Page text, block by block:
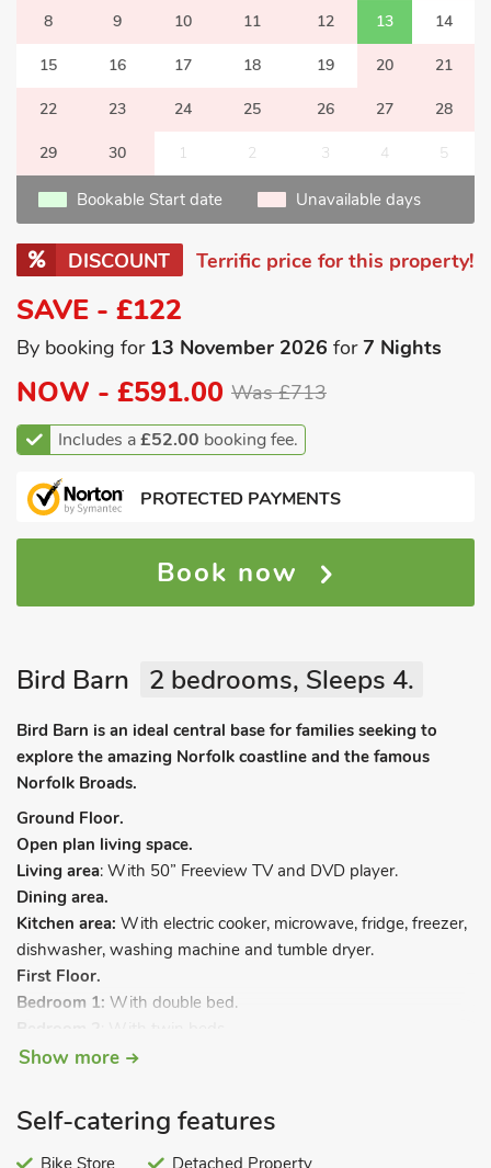
8 9 10 11 12 13 14
15 16 17 18 19 20 21
22 23 24 25 26 27 28
29 30 1 2 3 4 5
Bookable Start date Unavailable days
DISCOUNT Terrific price for this property!
SAVE - £122
By booking for 13 November 2026 for7 Nights
NOW - £591.00 Was £713
Includes a£52.00 booking fee.
PROTECTED PAYMENTS
Book now
Bird Barn 2 bedrooms, Sleeps 4.
Bird Barn is an ideal central base for families seeking to
explore the amazing Norfolk coastline and the famous
Norfolk Broads.
Ground Floor.
Open plan living space.
Living area: With 50” Freeview TV and DVD player.
Dining area.
Kitchen area: With electric cooker, microwave, fridge, freezer,
dishwasher, washing machine and tumble dryer.
First Floor.
Bedroom 1: With double bed.
Bedroom 2
Bathroom: With bath, shower cubicle and toilet.
included. Welcome pack. Enclosed lawned garden with patio
Show more
Self-catering features
Bike Store
Detached Property